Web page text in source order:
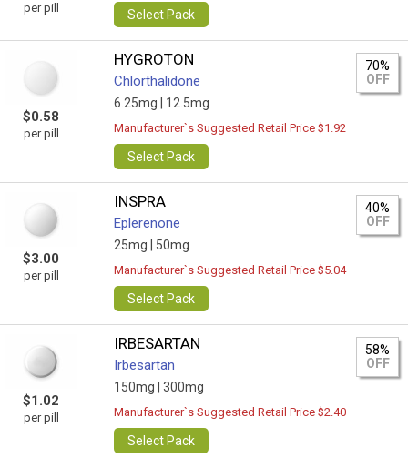
per pill Select Pack
$0.58
per pill
HYGROTON
Chlorthalidone
6.25mg | 12.5mg
70%
OFF
Manufacturer`s Suggested Retail Price $1.92
Select Pack
$3.00
per pill
INSPRA
Eplerenone
25mg | 50mg
40%
OFF
Manufacturer`s Suggested Retail Price $5.04
Select Pack
$1.02
per pill
IRBESARTAN
Irbesartan
150mg | 300mg
58%
OFF
Manufacturer`s Suggested Retail Price $2.40
Select Pack